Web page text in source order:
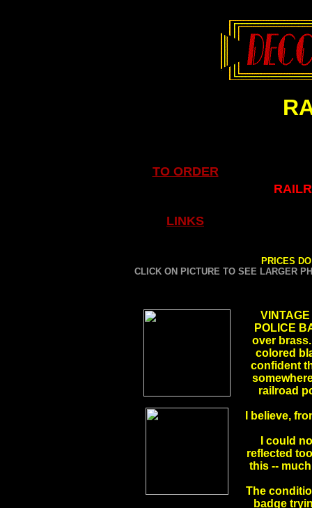
TO ORDER
LINKS
PRICES
CLICK ON PICTURE TO SEE LARGER
POLICE
over
colored
confident
railroad
I believe,
I could
reflected
this --
The
badge